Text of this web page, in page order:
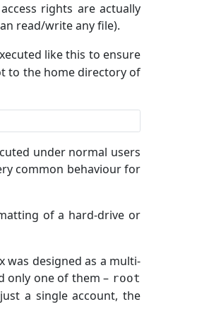
rights are actually
read/write any file).
like this to ensure
to the home directory of
under normal users
common behaviour for
of a hard-drive or
designed as a multi-
only one of them – root
a single account, the